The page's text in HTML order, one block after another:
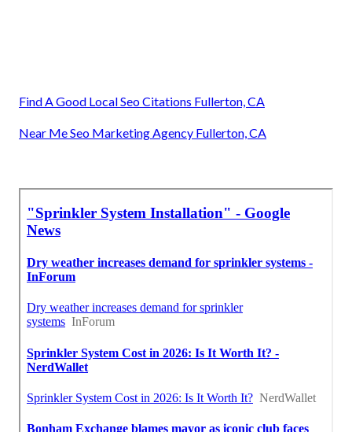
Find A Good Local Seo Citations Fullerton, CA
Near Me Seo Marketing Agency Fullerton, CA